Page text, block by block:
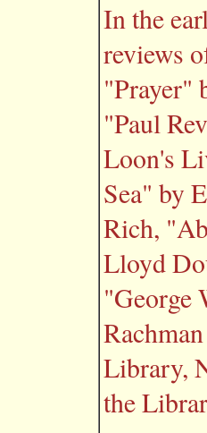
In the
reviews
"Prayer"
"Paul
Loon's
Sea" by
Rich,
Lloyd
"George
Library,
the